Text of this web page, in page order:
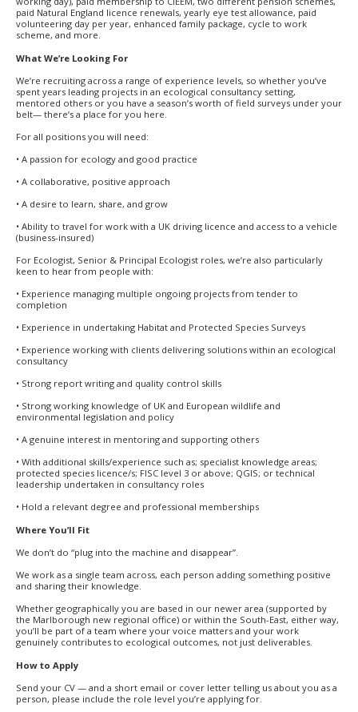
paid Natural England licence renewals, yearly eye test allowance, paid
volunteering day per year, enhanced family package, cycle to work
scheme, and more.
What We’re Looking For
We’re recruiting across a range of experience levels, so whether you’ve
spent years leading projects in an ecological consultancy setting,
mentored others or you have a season’s worth of field surveys under your
belt— there’s a place for you here.
For all positions you will need:
• A passion for ecology and good practice
• A collaborative, positive approach
• A desire to learn, share, and grow
• Ability to travel for work with a UK driving licence and access to a vehicle
(business-insured)
For Ecologist, Senior & Principal Ecologist roles, we’re also particularly
keen to hear from people with:
• Experience managing multiple ongoing projects from tender to
completion
• Experience in undertaking Habitat and Protected Species Surveys
• Experience working with clients delivering solutions within an ecological
consultancy
• Strong report writing and quality control skills
• Strong working knowledge of UK and European wildlife and
environmental legislation and policy
• A genuine interest in mentoring and supporting others
• With additional skills/experience such as; specialist knowledge areas;
protected species licence/s; FISC level 3 or above; QGIS; or technical
leadership undertaken in consultancy roles
• Hold a relevant degree and professional memberships
Where You’ll Fit
We don’t do “plug into the machine and disappear”.
We work as a single team across, each person adding something positive
and sharing their knowledge.
Whether geographically you are based in our newer area (supported by
the Marlborough new regional office) or within the South-East, either way,
you’ll be part of a team where your voice matters and your work
genuinely contributes to ecological outcomes, not just deliverables.
How to Apply
Send your CV — and a short email or cover letter telling us about you as a
person, please include the role level you’re applying for.